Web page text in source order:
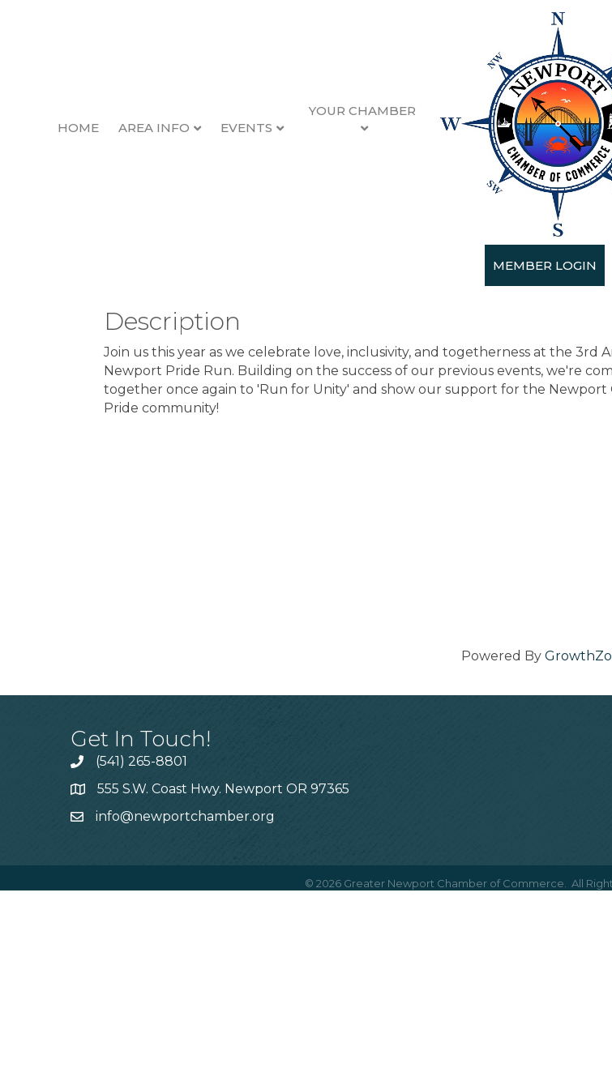
HOME AREA INFO EVENTS
YOUR CHAMBER
MEMBER LOGIN
Newport Pride Run 2025
Description
Join us this year as we celebrate love, inclusivity, and togetherness at the 3rd
Newport Pride Run. Building on the success of our previous events, we're
together once again to 'Run for Unity' and show our support for the Newport
Pride community!
Powered By
Get In Touch!
(541) 265-8801
555 S.W. Coast Hwy. Newport OR 97365
info@newportchamber.org
© 2026 Greater Newport Chamber of Commerce. All